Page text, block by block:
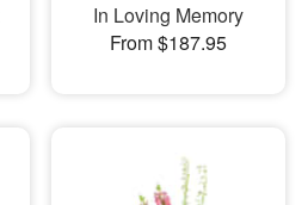
In Loving Memory
From $187.95